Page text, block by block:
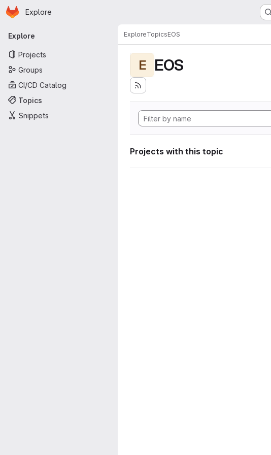
Skip to main content
Homepage
Explore
Primary navigation
Explore
Projects
Groups
CI/CD Catalog
Topics
Snippets
ExploreTopicsEOS
E EOS
Projects with this topic